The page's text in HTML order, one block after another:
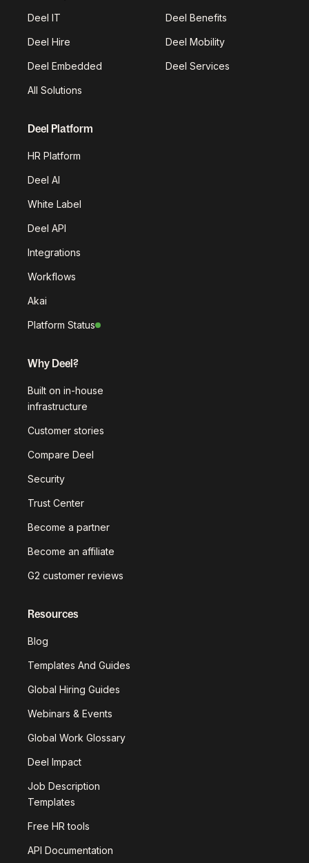
Deel IT Deel Benefits
Deel Hire Deel Mobility
Deel Embedded Deel Services
All Solutions
Deel Platform
HR Platform
Deel AI
White Label
Deel API
Integrations
Workflows
Akai
Platform Status
Why Deel?
Built on in-house
infrastructure
Customer stories
Compare Deel
Security
Trust Center
Become a partner
Become an affiliate
G2 customer reviews
Resources
Blog
Templates And Guides
Global Hiring Guides
Webinars & Events
Global Work Glossary
Deel Impact
Job Description
Templates
Free HR tools
API Documentation